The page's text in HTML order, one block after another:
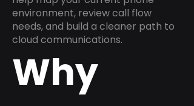
environment, review call flow
needs, and build a cleaner path to
cloud communications.
Why